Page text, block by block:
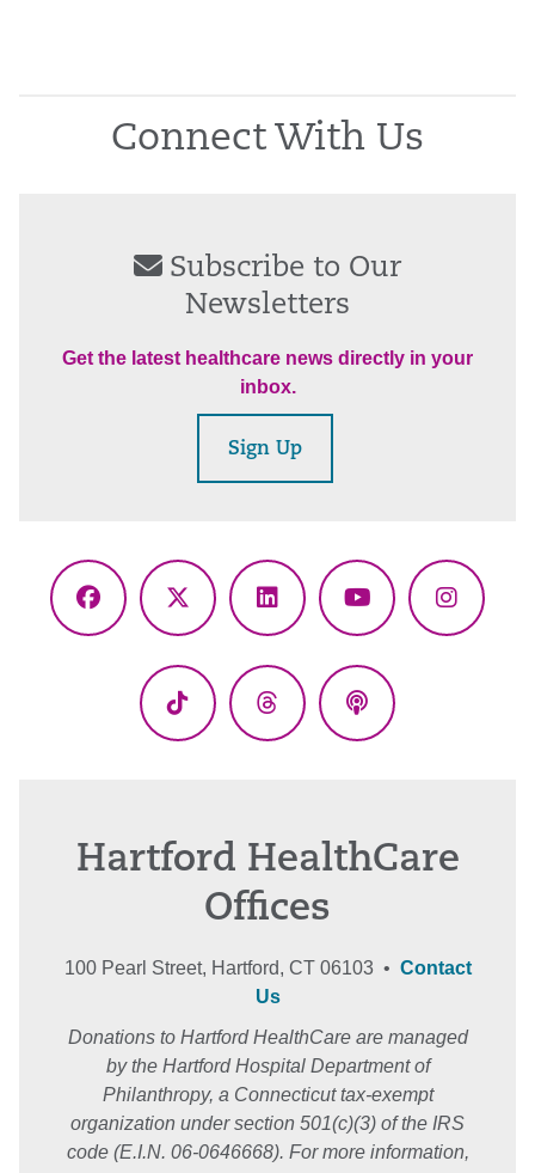
Connect With Us
Subscribe to Our
Newsletters
Get the latest healthcare news directly in your
inbox.
Sign Up
Facebook
X
LinkedInYouTube
TikTok ThreadsPodcasts
Hartford HealthCare
Offices
100 Pearl Street, Hartford, CT 06103 • Contact
Us
Donations to Hartford HealthCare are managed
by the Hartford Hospital Department of
Philanthropy, a Connecticut tax-exempt
organization under section 501(c)(3) of the IRS
code (E.I.N. 06-0646668). For more information,